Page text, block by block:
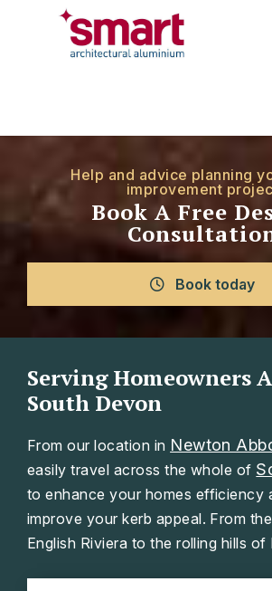
Help and advice planning
improvement
Book A Free
Book today
Serving Homeowners
South Devon
From our location in Newton
easily travel across the whole of
to enhance your homes efficiency
improve your kerb appeal. From
English Riviera to the rolling hills of